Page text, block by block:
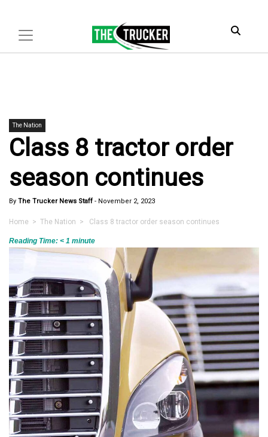
The Nation
Class 8 tractor order
season continues
By The Trucker News Staff - November 2, 2023
Home > The Nation > Class 8 tractor order season continues
Reading Time: < 1 minute